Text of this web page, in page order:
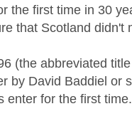
the first time in 30
that Scotland didn't
(the abbreviated
by David Baddiel or
enter for the first time.